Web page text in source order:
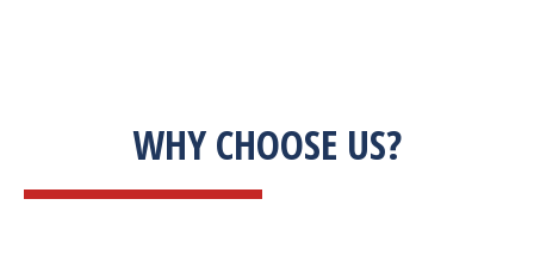
WHY CHOOSE US?